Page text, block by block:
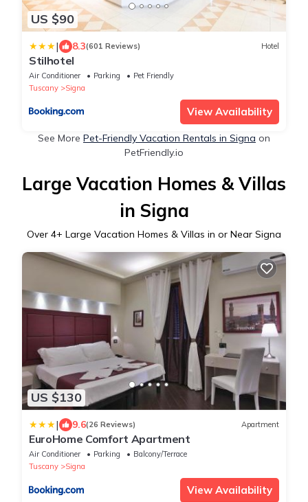
US $90
| 8.3(601 Reviews) Hotel
Stilhotel
Air Conditioner Parking
Pet Friendly
Tuscany
Signa
View Availability
See More Pet-Friendly Vacation Rentals in Signa on
PetFriendly.io
Large Vacation Homes & Villas
in Signa
Over 4+ Large Vacation Homes & Villas in or Near Signa
US $130
| 9.6(26 Reviews) Apartment
EuroHome Comfort Apartment
Air Conditioner Parking
Balcony/Terrace
Tuscany
Signa
View Availability